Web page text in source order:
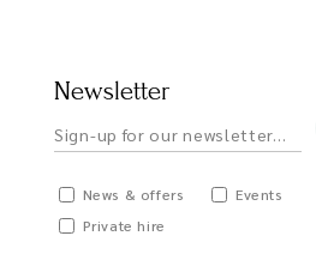
Newsletter
News & offers
Events
Private hire